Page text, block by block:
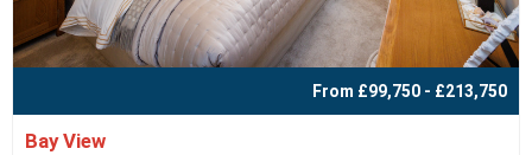
From £99,750 - £213,750
Bay View